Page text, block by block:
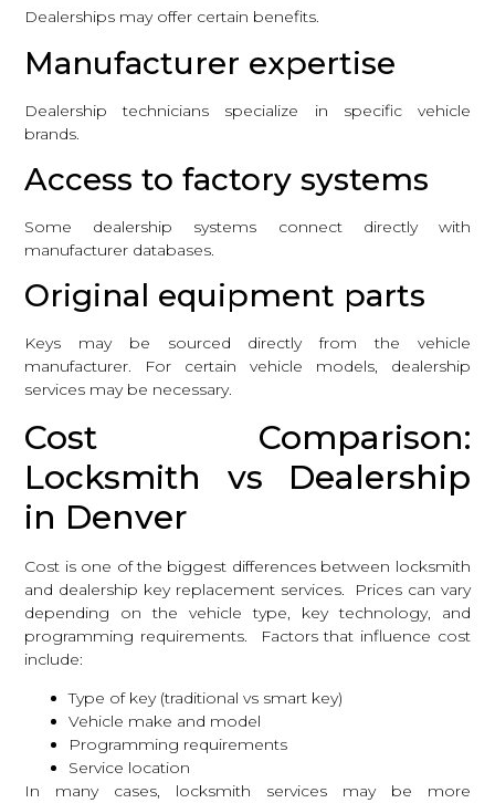
Dealerships may offer certain benefits.
Manufacturer expertise
Dealership technicians specialize in specific vehicle
brands.
Access to factory systems
Some dealership systems connect directly with
manufacturer databases.
Original equipment parts
Keys may be sourced directly from the vehicle
manufacturer. For certain vehicle models, dealership
services may be necessary.
Cost Comparison:
Locksmith vs Dealership
in Denver
Cost is one of the biggest differences between locksmith
and dealership key replacement services. Prices can vary
depending on the vehicle type, key technology, and
programming requirements. Factors that influence cost
include:
Type of key (traditional vs smart key)
Vehicle make and model
Programming requirements
Service location
In many cases, locksmith services may be more